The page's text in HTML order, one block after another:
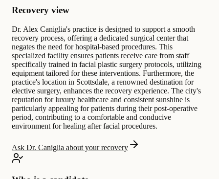
Recovery view
Dr. Alex Caniglia's practice is designed to support a smooth
recovery process, offering a dedicated surgical center that
negates the need for hospital-based procedures. This
specialized facility ensures patients receive care from staff
specifically trained in facial plastic surgery protocols, utilizing
equipment tailored for these interventions. Furthermore, the
practice's location in Scottsdale, a renowned destination for
elective surgery, enhances the recovery experience. The city's
reputation for luxury healthcare and consistent sunshine is
particularly appealing for patients during their post-operative
period, contributing to a comfortable and conducive
environment for healing after facial procedures.
Ask Dr. Caniglia about your recovery